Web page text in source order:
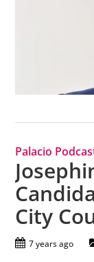
Palacio
City
7 years ago